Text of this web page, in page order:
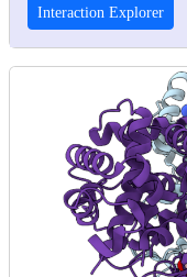
Interaction Explorer